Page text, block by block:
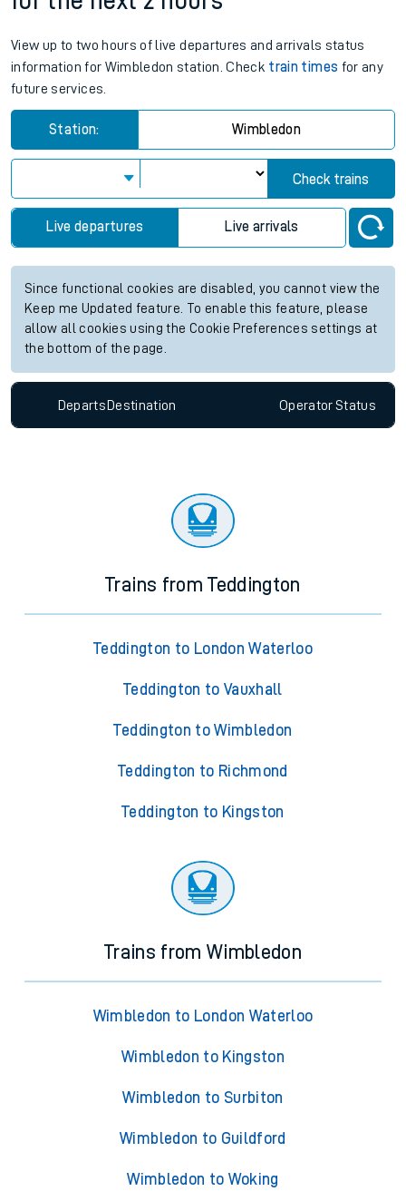
View up to two hours of live departures and arrivals status
information for Wimbledon station. Check train times for any
future services.
Station: Wimbledon
Check trains
Live departures Live arrivals
Since functional cookies are disabled, you cannot view the
Keep me Updated feature. To enable this feature, please
allow all cookies using the Cookie Preferences settings at
the bottom of the page.
Departs Destination OperatorStatus
Trains from Teddington
Teddington to London Waterloo
Teddington to Vauxhall
Teddington to Wimbledon
Teddington to Richmond
Teddington to Kingston
Trains from Wimbledon
Wimbledon to London Waterloo
Wimbledon to Kingston
Wimbledon to Surbiton
Wimbledon to Guildford
Wimbledon to Woking